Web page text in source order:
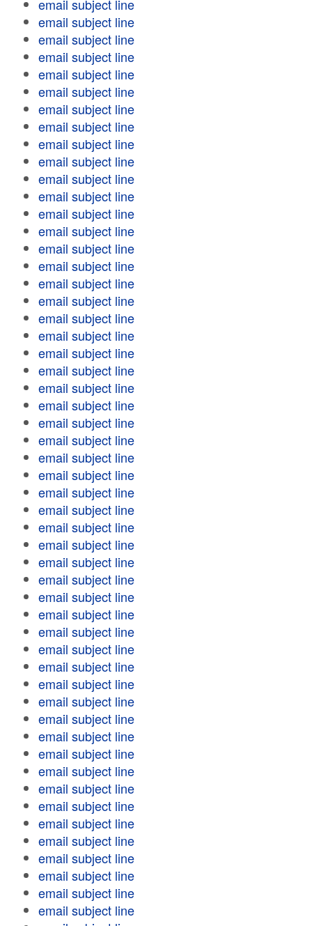
email subject line
email subject line
email subject line
email subject line
email subject line
email subject line
email subject line
email subject line
email subject line
email subject line
email subject line
email subject line
email subject line
email subject line
email subject line
email subject line
email subject line
email subject line
email subject line
email subject line
email subject line
email subject line
email subject line
email subject line
email subject line
email subject line
email subject line
email subject line
email subject line
email subject line
email subject line
email subject line
email subject line
email subject line
email subject line
email subject line
email subject line
email subject line
email subject line
email subject line
email subject line
email subject line
email subject line
email subject line
email subject line
email subject line
email subject line
email subject line
email subject line
email subject line
email subject line
email subject line
email subject line